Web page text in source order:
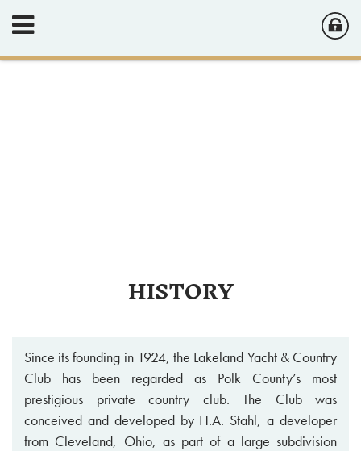
HISTORY
Since its founding in 1924, the Lakeland Yacht & Country
Club has been regarded as Polk County’s most
prestigious private country club. The Club was
conceived and developed by H.A. Stahl, a developer
from Cleveland, Ohio, as part of a large subdivision